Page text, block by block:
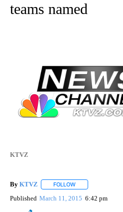
teams named
KTVZ
By KTVZ FOLLOW
Published March 11, 2015 6:42 pm